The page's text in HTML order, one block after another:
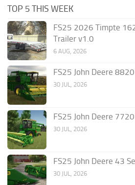
TOP 5 THIS WEEK
FS25 2026 Timpte
Trailer v1.0
6 AUG, 2026
FS25 John Deere
30 JUL, 2026
FS25 John Deere
30 JUL, 2026
FS25 John Deere 43
30 JUL, 2026